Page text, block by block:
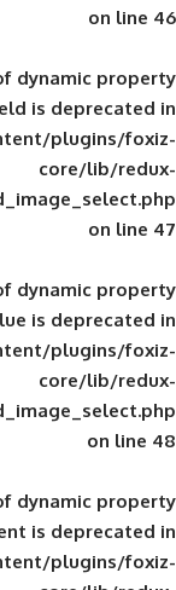
: Creation of
wp-
: Creation of
wp-
: Creation of
wp-